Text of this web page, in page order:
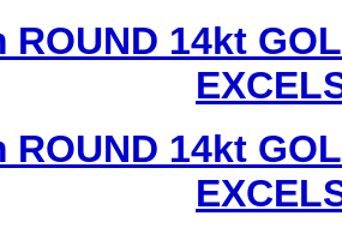
ROUND 14kt
ROUND 14kt